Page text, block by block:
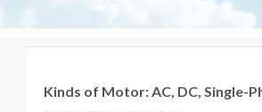
Kinds of Motor: AC, DC, Single-